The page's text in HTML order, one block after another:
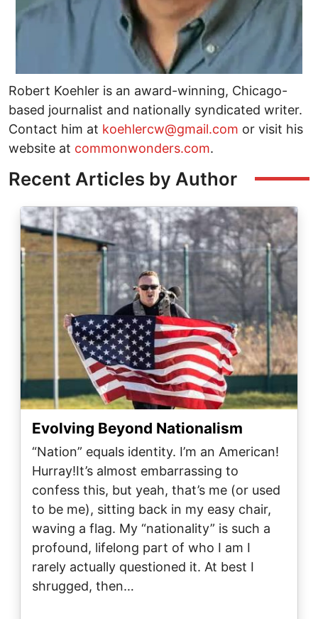
Robert Koehler is an award-winning, Chicago-
based journalist and nationally syndicated writer.
Contact him at koehlercw@gmail.com or visit his
website at commonwonders.com.
Recent Articles by Author
Image
Evolving Beyond Nationalism
“Nation” equals identity. I’m an American!
Hurray!It’s almost embarrassing to
confess this, but yeah, that’s me (or used
to be me), sitting back in my easy chair,
waving a flag. My “nationality” is such a
profound, lifelong part of who I am I
rarely actually questioned it. At best I
shrugged, then…